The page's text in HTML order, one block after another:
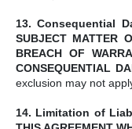
13. Consequential
SUBJECT MATTER
BREACH OF
CONSEQUENTIAL
exclusion may not
14. Limitation of